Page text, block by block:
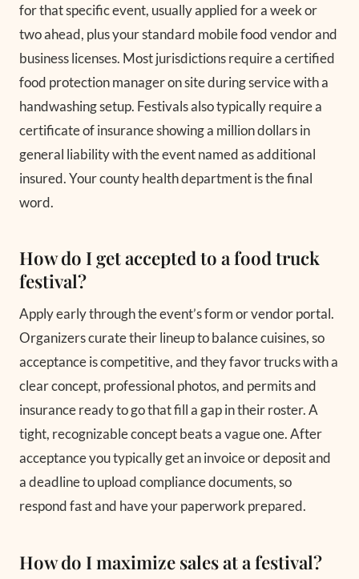
for that specific event, usually applied for a week or
two ahead, plus your standard mobile food vendor and
business licenses. Most jurisdictions require a certified
food protection manager on site during service with a
handwashing setup. Festivals also typically require a
certificate of insurance showing a million dollars in
general liability with the event named as additional
insured. Your county health department is the final
word.
How do I get accepted to a food truck
festival?
Apply early through the event’s form or vendor portal.
Organizers curate their lineup to balance cuisines, so
acceptance is competitive, and they favor trucks with a
clear concept, professional photos, and permits and
insurance ready to go that fill a gap in their roster. A
tight, recognizable concept beats a vague one. After
acceptance you typically get an invoice or deposit and
a deadline to upload compliance documents, so
respond fast and have your paperwork prepared.
How do I maximize sales at a festival?